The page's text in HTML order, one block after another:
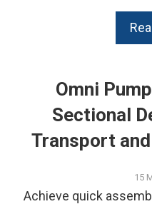
Omni
Sectional
Transport
15
Achieve quick